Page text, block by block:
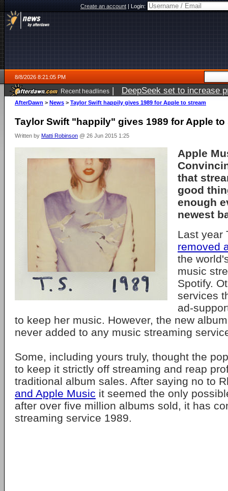
Create an account|Login:
8/8/2026 8:21:05 PM
Recent headlines | DeepSeek set to increase
AfterDawn > News > Taylor Swift happily gives 1989 for Apple to stream
Taylor Swift "happily" gives 1989 for Apple to
Written by Matti Robinson @ 26 Jun 2015 1:25
Apple
that
good
enough
newest
Last year
removed
the
music
Spotify.
services
ad-
to keep her music. However, the new
never added to any music streaming
Some, including yours truly, thought the
to keep it strictly off streaming and reap
traditional album sales. After saying no to
and Apple Music it seemed the only
after over five million albums sold, it has
streaming service 1989.